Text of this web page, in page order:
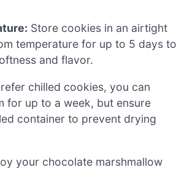
Store cookies in an airtight
temperature for up to 5 days to
and flavor.
chilled cookies, you can
for up to a week, but ensure
container to prevent drying
your chocolate marshmallow